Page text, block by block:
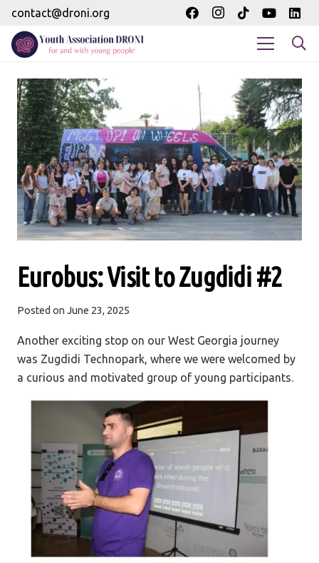
contact@droni.org
Eurobus: Visit to Zugdidi #2
Posted on June 23, 2025
Another exciting stop on our West Georgia journey
was Zugdidi Technopark, where we were welcomed by
a curious and motivated group of young participants.